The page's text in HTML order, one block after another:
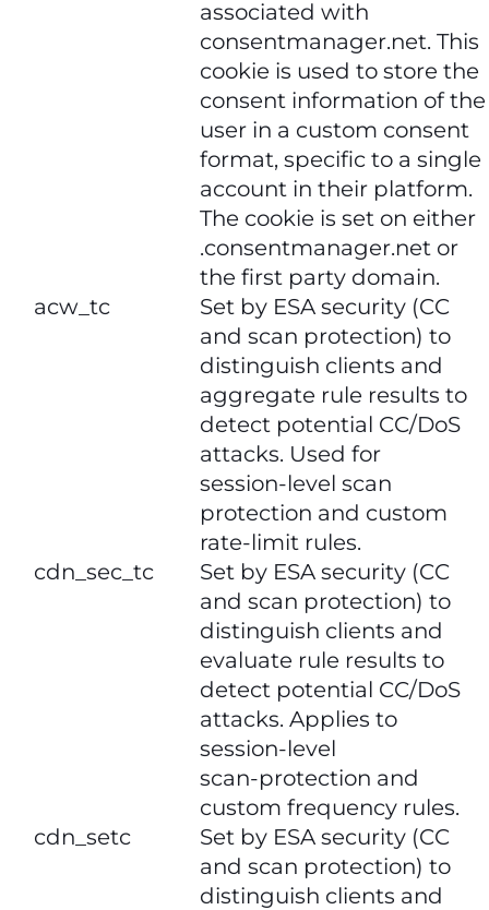
associated with
consentmanager.net. This
cookie is used to store the
consent information of the
user in a custom consent
format, specific to a single
account in their platform.
The cookie is set on either
.consentmanager.net or
the first party domain.
​​acw_tc​​
Set by ESA security (CC
and scan protection) to
distinguish clients and
aggregate rule results to
detect potential CC/DoS
attacks. Used for
session‑level scan
protection and custom
rate‑limit rules.
cdn_sec_tc
Set by ESA security (CC
and scan protection) to
distinguish clients and
evaluate rule results to
detect potential CC/DoS
attacks. Applies to
session‑level
scan‑protection and
custom frequency rules.
​​cdn_setc​​
Set by ESA security (CC
and scan protection) to
distinguish clients and